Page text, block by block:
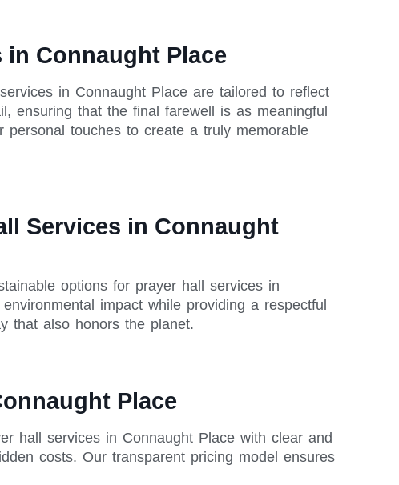
in Connaught Place
in Connaught Place are tailored to reflect
ensuring that the final farewell is as meaningful
touches to create a truly memorable
Services in Connaught
options for prayer hall services in
impact while providing a respectful
that also honors the planet.
Place
hall services in Connaught Place with clear and
costs. Our transparent pricing model ensures